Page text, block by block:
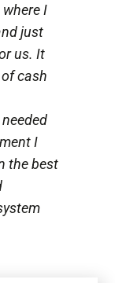
where I
just
us. It
cash
I
the best